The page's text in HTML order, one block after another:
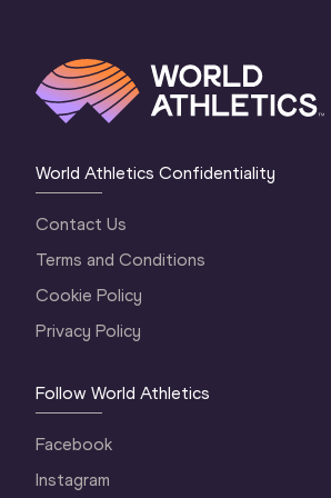
World Athletics Confidentiality
Contact Us
Terms and Conditions
Cookie Policy
Privacy Policy
Follow World Athletics
Facebook
Instagram